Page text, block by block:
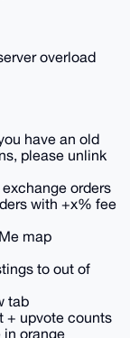
overload
have an old
please unlink
orders
with +x% fee
map
to out of
tab
+ upvote counts
orange